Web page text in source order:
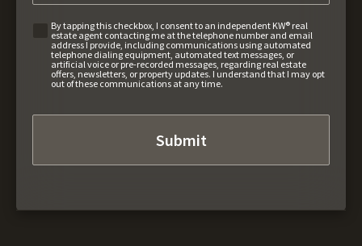
By tapping this checkbox, I consent to an independent KW® real
estate agent contacting me at the telephone number and email
address I provide, including communications using automated
telephone dialing equipment, automated text messages, or
artificial voice or pre-recorded messages, regarding real estate
offers, newsletters, or property updates. I understand that I may opt
out of these communications at any time.